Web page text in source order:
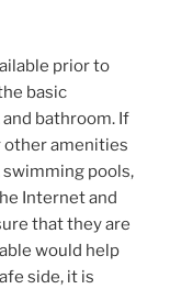
prior to
basic
bathroom. If
other amenities
pools,
Internet and
that they are
would help
side, it is